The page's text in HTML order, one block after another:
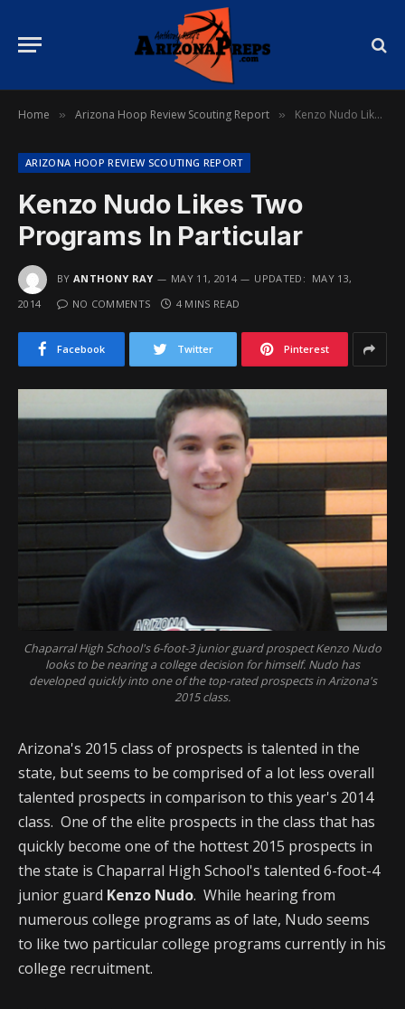
Home » Arizona Hoop Review Scouting Report » Kenzo Nudo Likes Two Programs In Particular
ARIZONA HOOP REVIEW SCOUTING REPORT
Kenzo Nudo Likes Two
Programs In Particular
BY ANTHONY RAY MAY 11, 2014 UPDATED: MAY 13,
2014
NO COMMENTS 4 MINS READ
Facebook Twitter Pinterest
Chaparral High School's 6-foot-3 junior guard prospect Kenzo Nudo
looks to be nearing a college decision for himself. Nudo has
developed quickly into one of the top-rated prospects in Arizona's
2015 class.
Arizona's 2015 class of prospects is talented in the
state, but seems to be comprised of a lot less overall
talented prospects in comparison to this year's 2014
class. One of the elite prospects in the class that has
quickly become one of the hottest 2015 prospects in
the state is Chaparral High School's talented 6-foot-4
junior guard Kenzo Nudo. While hearing from
numerous college programs as of late, Nudo seems
to like two particular college programs currently in his
college recruitment.